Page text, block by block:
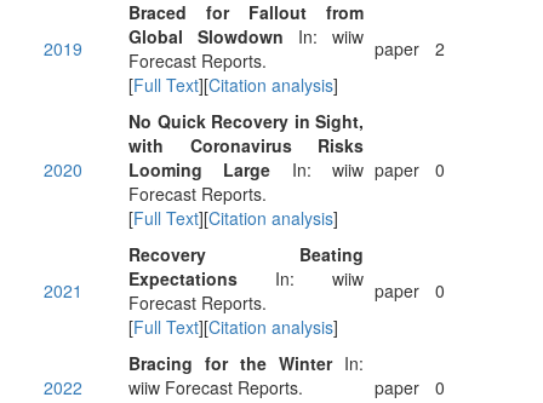
2019
Braced for Fallout from
Global Slowdown In: wiiw
Forecast Reports.
[Full Text][Citation analysis]
paper 2
2020
No Quick Recovery in Sight,
with Coronavirus Risks
Looming Large In: wiiw
Forecast Reports.
[Full Text][Citation analysis]
paper 0
2021
Recovery Beating
Expectations In: wiiw
Forecast Reports.
[Full Text][Citation analysis]
paper 0
2022
Bracing for the WinterIn:
wiiw Forecast Reports.
paper 0